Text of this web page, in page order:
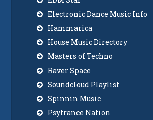
Electronic Dance Music Info
Hammarica
House Music Directory
Masters of Techno
Raver Space
Soundcloud Playlist
Spinnin Music
Psytrance Nation